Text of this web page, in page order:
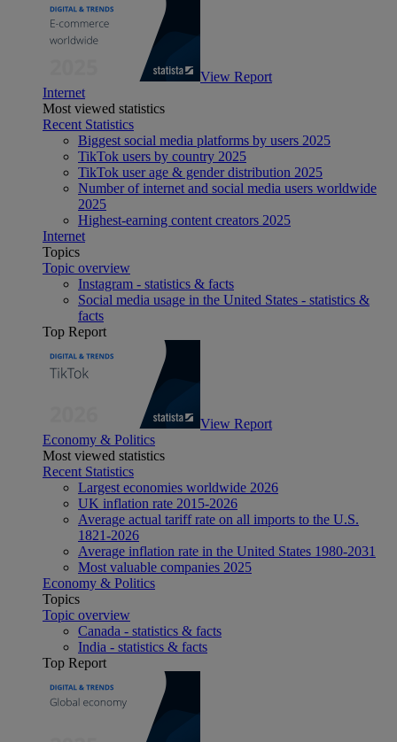
View Report
Internet
Most viewed statistics
Recent Statistics
Biggest social media platforms by users 2025
TikTok users by country 2025
TikTok user age & gender distribution 2025
Number of internet and social media users worldwide
2025
Highest-earning content creators 2025
Internet
Topics
Topic overview
Instagram - statistics & facts
Social media usage in the United States - statistics &
facts
Top Report
View Report
Economy & Politics
Most viewed statistics
Recent Statistics
Largest economies worldwide 2026
UK inflation rate 2015-2026
Average actual tariff rate on all imports to the U.S.
1821-2026
Average inflation rate in the United States 1980-2031
Most valuable companies 2025
Economy & Politics
Topics
Topic overview
Canada - statistics & facts
India - statistics & facts
Top Report